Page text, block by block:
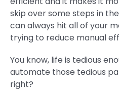
skip over some steps in
can always hit all of your
trying to reduce manual
You know, life is tedious
automate those tedious
right?